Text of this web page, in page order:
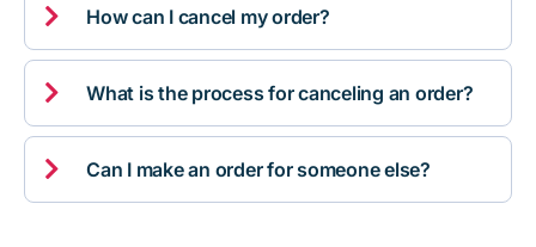
 How can I cancel my order?
 What is the process for canceling an order?
 Can I make an order for someone else?